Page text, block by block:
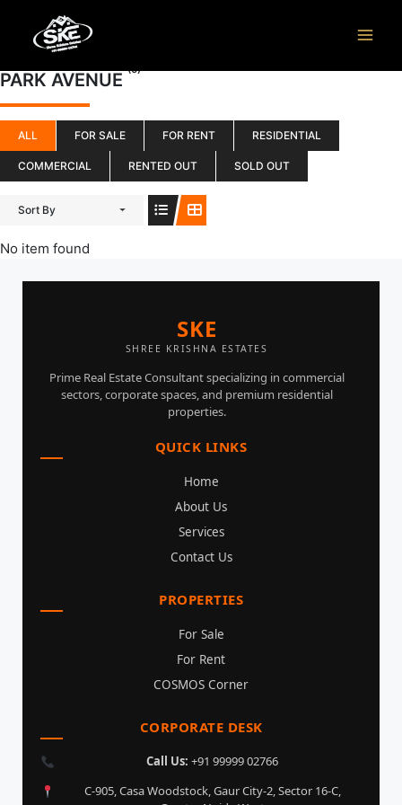
content
PARK AVENUE (0)
ALL FOR SALE FOR RENT RESIDENTIAL
COMMERCIAL RENTED OUT SOLD OUT
Sort By
No item found
SKE
SHREE KRISHNA ESTATES
Prime Real Estate Consultant specializing in commercial
sectors, corporate spaces, and premium residential
properties.
QUICK LINKS
Home
About Us
Services
Contact Us
PROPERTIES
For Sale
For Rent
COSMOS Corner
CORPORATE DESK
Call Us: +91 99999 02766
C-905, Casa Woodstock, Gaur City-2, Sector 16-C,